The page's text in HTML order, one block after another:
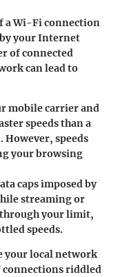
a Wi-Fi connection
your Internet
of connected
can lead to
mobile carrier and
speeds than a
speeds
your browsing
caps imposed by
streaming or
your limit,
speeds.
your local network
connections riddled